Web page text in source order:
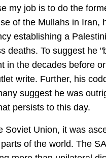
my job is to do the
of the Mullahs in Iran,
establishing a
deaths. To suggest he
in the decades before
write. Further, his
suggest he was
persists to this day.
Soviet Union, it was
of the world. The